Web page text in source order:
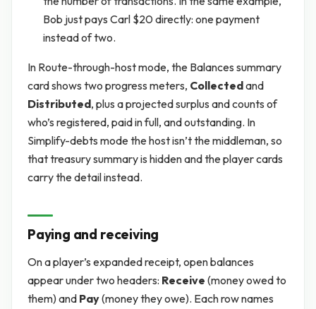
Bob just pays Carl $20 directly: one payment
instead of two.
In Route-through-host mode, the Balances summary
card shows two progress meters, Collectedand
Distributed, plus a projected surplus and counts of
who’s registered, paid in full, and outstanding. In
Simplify-debts mode the host isn’t the middleman, so
that treasury summary is hidden and the player cards
carry the detail instead.
Paying and receiving
On a player’s expanded receipt, open balances
appear under two headers: Receive (money owed to
them) and Pay(money they owe). Each row names